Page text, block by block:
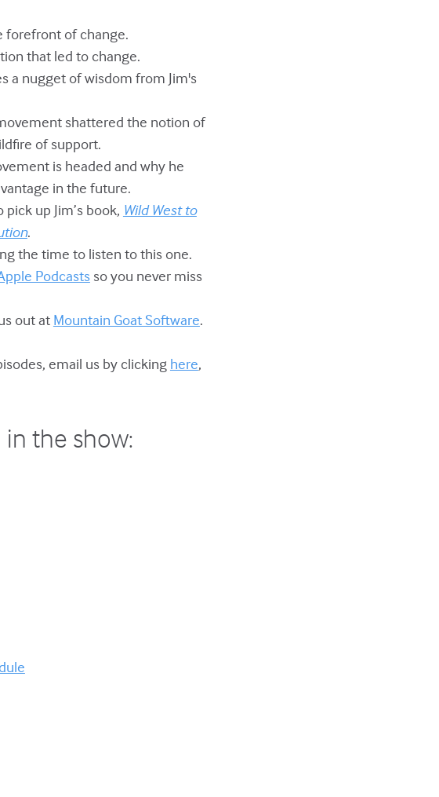
forefront of change.
that led to change.
a nugget of wisdom from Jim's
shattered the notion of
of support.
is headed and why he
in the future.
up Jim’s book, Wild West to
.
the time to listen to this one.
Podcastsso you never miss
out at Mountain Goat Software.
email us by clicking here,
the show: